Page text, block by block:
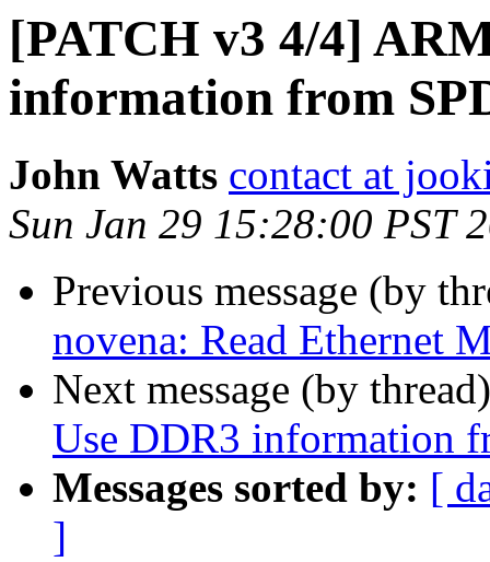
[PATCH v3 4/4]
information from
John Watts contact at
Sun Jan 29 15:28:00 PST
Previous message (by
novena: Read Ethernet
Next message (by
Use DDR3 information
Messages sorted by: [
]